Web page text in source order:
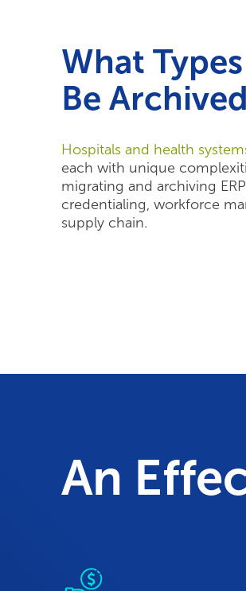
What
Be
Hospitals and health
each with unique
migrating and archiving
credentialing, workforce
supply chain.